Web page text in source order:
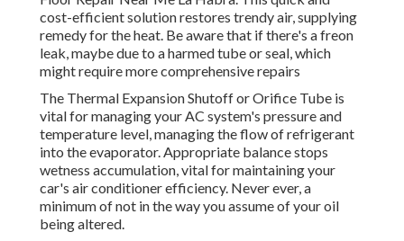
cost-efficient solution restores trendy air, supplying
remedy for the heat. Be aware that if there's a freon
leak, maybe due to a harmed tube or seal, which
might require more comprehensive repairs
The Thermal Expansion Shutoff or Orifice Tube is
vital for managing your AC system's pressure and
temperature level, managing the flow of refrigerant
into the evaporator. Appropriate balance stops
wetness accumulation, vital for maintaining your
car's air conditioner efficiency. Never ever, a
minimum of not in the way you assume of your oil
being altered.